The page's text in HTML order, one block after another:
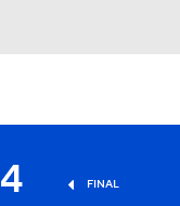
4 FINAL